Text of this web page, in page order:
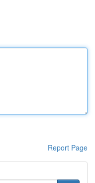
Report Page